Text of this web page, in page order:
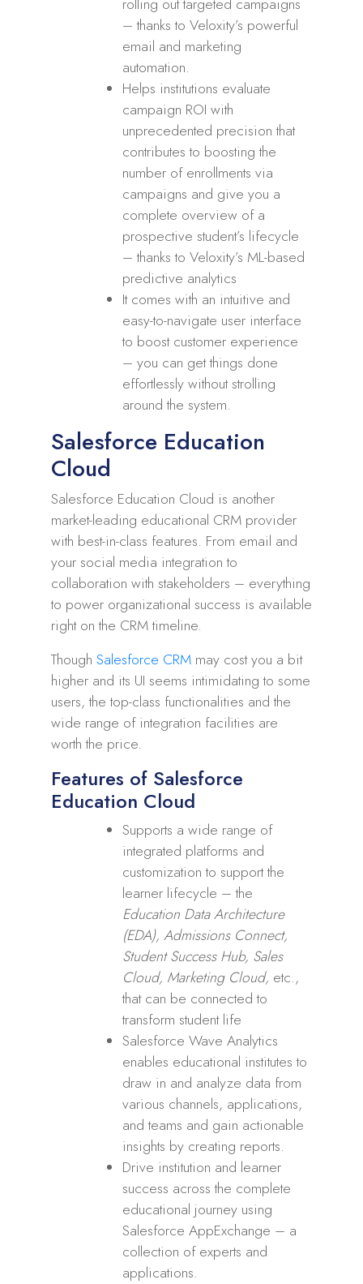
– thanks to Veloxity’s powerful
email and marketing
automation.
Helps institutions evaluate
campaign ROI with
unprecedented precision that
contributes to boosting the
number of enrollments via
campaigns and give you a
complete overview of a
prospective student’s lifecycle
– thanks to Veloxity’s ML-based
predictive analytics
It comes with an intuitive and
easy-to-navigate user interface
to boost customer experience
– you can get things done
effortlessly without strolling
around the system.
Salesforce Education
Cloud
Salesforce Education Cloud is another
market-leading educational CRM provider
with best-in-class features. From email and
your social media integration to
collaboration with stakeholders – everything
to power organizational success is available
right on the CRM timeline.
Though Salesforce CRM may cost you a bit
higher and its UI seems intimidating to some
users, the top-class functionalities and the
wide range of integration facilities are
worth the price.
Features of Salesforce
Education Cloud
Supports a wide range of
integrated platforms and
customization to support the
learner lifecycle – the
Education Data Architecture
(EDA), Admissions Connect,
Student Success Hub, Sales
Cloud, Marketing Cloud, etc.,
that can be connected to
transform student life
Salesforce Wave Analytics
enables educational institutes to
draw in and analyze data from
various channels, applications,
and teams and gain actionable
insights by creating reports.
Drive institution and learner
success across the complete
educational journey using
Salesforce AppExchange – a
collection of experts and
applications.